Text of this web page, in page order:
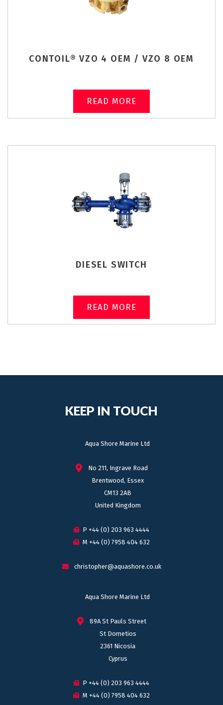
CONTOIL® VZO 4 OEM / VZO 8 OEM
READ MORE
DIESEL SWITCH
READ MORE
KEEP IN TOUCH
Aqua Shore Marine Ltd
No 211, Ingrave Road
Brentwood, Essex
CM13 2AB
United Kingdom
P +44 (0) 203 963 4444
M +44 (0) 7958 404 632
christopher@aquashore.co.uk
Aqua Shore Marine Ltd
89A St Pauls Street
St Dometios
2361 Nicosia
Cyprus
P +44 (0) 203 963 4444
M +44 (0) 7958 404 632